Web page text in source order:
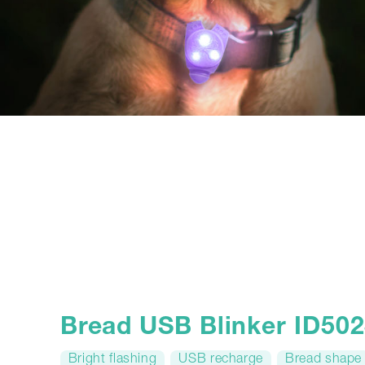
Bread USB Blinker
Bright flashing USB recharge Bread shape